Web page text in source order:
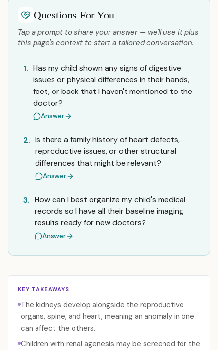
Questions For You
Tap a prompt to share your answer — we'll use it plus
this page's context to start a tailored conversation.
1. Has my child shown any signs of digestive
issues or physical differences in their hands,
feet, or back that I haven't mentioned to the
doctor?
Answer
2. Is there a family history of heart defects,
reproductive issues, or other structural
differences that might be relevant?
Answer
3. How can I best organize my child's medical
records so I have all their baseline imaging
results ready for new doctors?
Answer
KEY TAKEAWAYS
The kidneys develop alongside the reproductive
organs, spine, and heart, meaning an anomaly in one
can affect the others.
Children with renal agenesis may be screened for the